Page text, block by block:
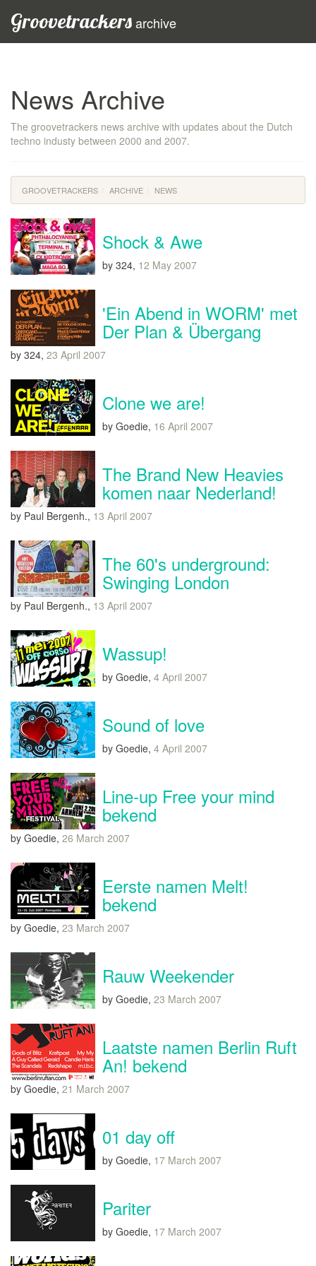
Groovetrackersarchive
News Archive
The groovetrackers news archive with updates about the Dutch
techno industy between 2000 and 2007.
GROOVETRACKERS ARCHIVE NEWS
Shock & Awe
by 324, 12 May 2007
'Ein Abend in WORM' met
Der Plan & Übergang
by 324, 23 April 2007
Clone we are!
by Goedie, 16 April 2007
The Brand New Heavies
komen naar Nederland!
by Paul Bergenh., 13 April 2007
The 60's underground:
Swinging London
by Paul Bergenh., 13 April 2007
Wassup!
by Goedie, 4 April 2007
Sound of love
by Goedie, 4 April 2007
Line-up Free your mind
bekend
by Goedie, 26 March 2007
Eerste namen Melt!
bekend
by Goedie, 23 March 2007
Rauw Weekender
by Goedie, 23 March 2007
Laatste namen Berlin Ruft
An! bekend
by Goedie, 21 March 2007
01 day off
by Goedie, 17 March 2007
Pariter
by Goedie, 17 March 2007